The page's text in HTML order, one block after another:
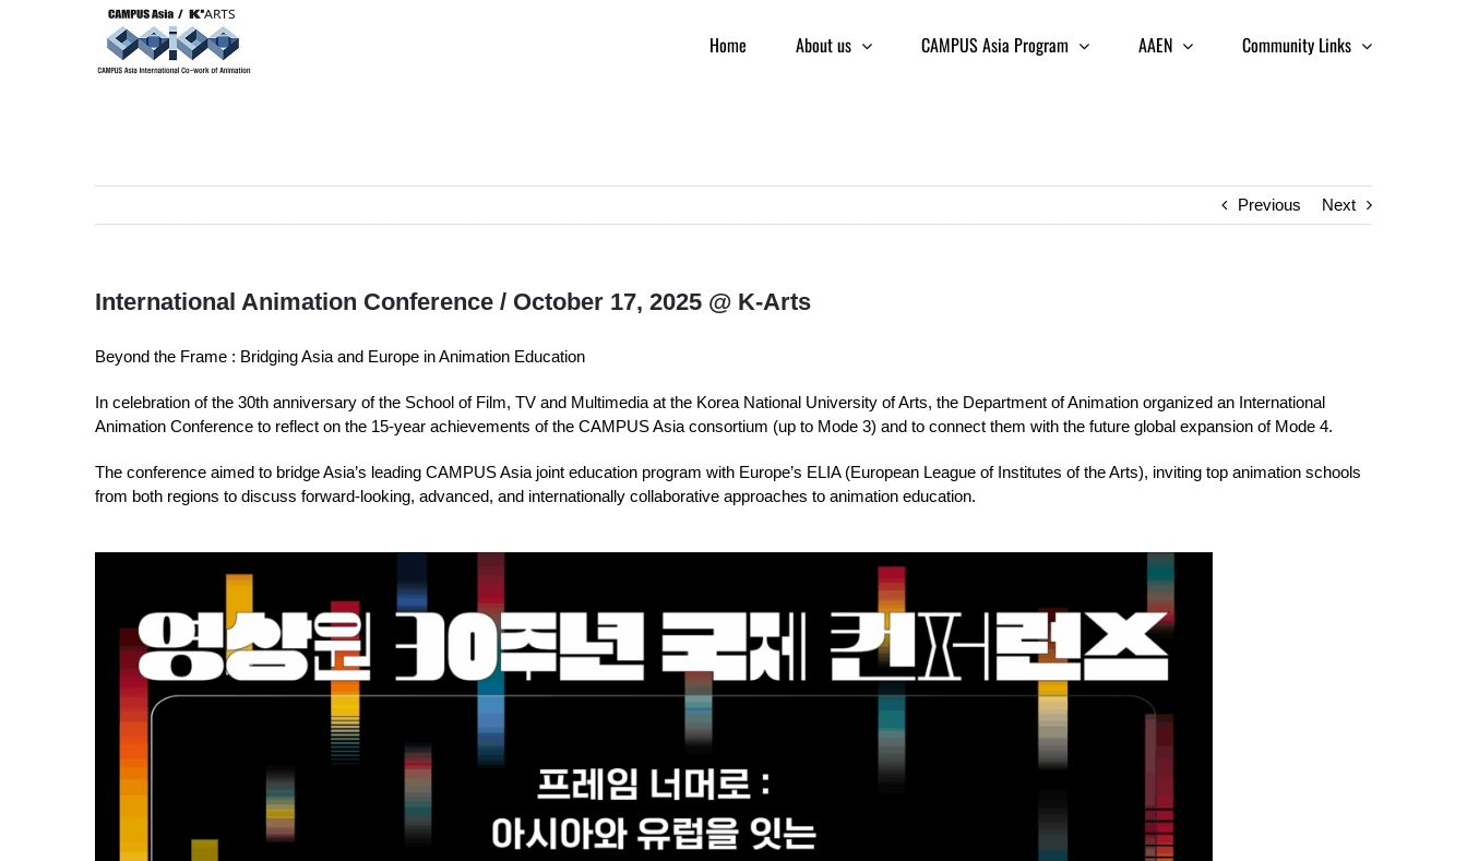
Home About us CAMPUS Asia Program AAEN Community Links
Previous Next
International Animation Conference / October 17, 2025 @ K-Arts
Beyond the Frame : Bridging Asia and Europe in Animation Education
In celebration of the 30th anniversary of the School of Film, TV and Multimedia at the Korea National University of Arts, the Department of Animation organized an International
Animation Conference to reflect on the 15-year achievements of the CAMPUS Asia consortium (up to Mode 3) and to connect them with the future global expansion of Mode 4.
The conference aimed to bridge Asia’s leading CAMPUS Asia joint education program with Europe’s ELIA (European League of Institutes of the Arts), inviting top animation schools
from both regions to discuss forward-looking, advanced, and internationally collaborative approaches to animation education.